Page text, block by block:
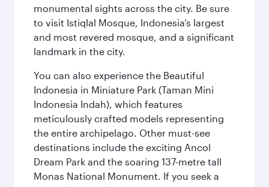
monumental sights across the city. Be sure
to visit Istiqlal Mosque, Indonesia’s largest
and most revered mosque, and a significant
landmark in the city.
You can also experience the Beautiful
Indonesia in Miniature Park (Taman Mini
Indonesia Indah), which features
meticulously crafted models representing
the entire archipelago. Other must-see
destinations include the exciting Ancol
Dream Park and the soaring 137-metre tall
Monas National Monument. If you seek a